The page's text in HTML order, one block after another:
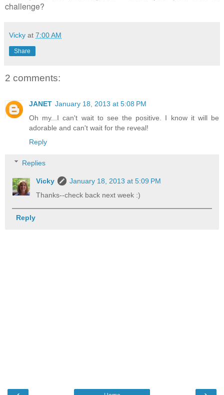
challenge?
Vicky at 7:00 AM
Share
2 comments:
JANET January 18, 2013 at 5:08 PM
Oh my...I can't wait to see the positive. I know it will be
adorable and can't wait for the reveal!
Reply
Replies
Vicky
January 18, 2013 at 5:09 PM
Thanks--check back next week :)
Reply